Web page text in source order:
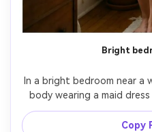
Bright
In a bright bedroom near a
body wearing a maid
and lace collar, show how
mid-thigh vs knee- Copy